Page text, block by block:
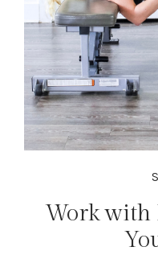
Work with